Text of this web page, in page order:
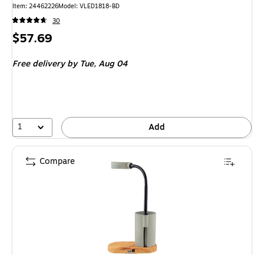
Item: 24462226Model: VLED1818-BD
30
Price
$57.69
Free deliveryby Tue, Aug 04
1 Add
Compare